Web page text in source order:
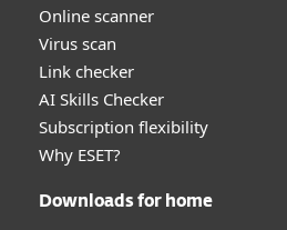
Online scanner
Virus scan
Link checker
AI Skills Checker
Subscription flexibility
Why ESET?
Downloads for home